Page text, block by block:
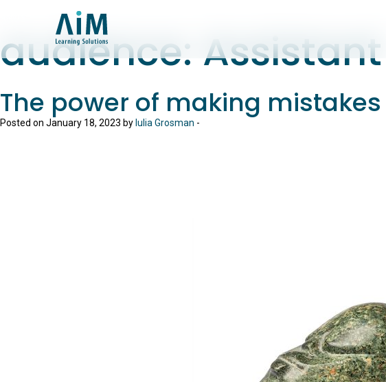
audience: Assistant
The power of making mistakes
Posted on January 18, 2023 by Iulia Grosman -